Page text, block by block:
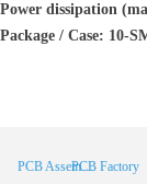
Power dissipation
Package / Case: 10-
PCB Assembly
PCB Factory